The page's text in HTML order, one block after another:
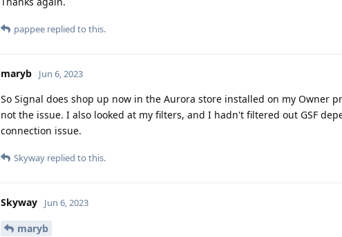
pappee replied to this.
maryb Jun 6, 2023
So Signal does shop up now in the Aurora store installed on my Owner
not the issue. I also looked at my filters, and I hadn't filtered out GSF
connection issue.
Skyway replied to this.
Skyway Jun 6, 2023
maryb